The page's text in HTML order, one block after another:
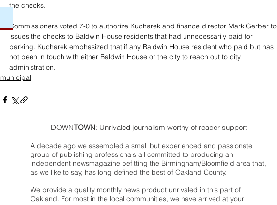
the checks.
Commissioners voted 7-0 to authorize Kucharek and finance director Mark Gerber to
issues the checks to Baldwin House residents that had unnecessarily paid for
parking. Kucharek emphasized that if any Baldwin House resident who paid but has
not been in touch with either Baldwin House or the city to reach out to city
administration.
municipal
DOWNTOWN: Unrivaled journalism worthy of reader support
A decade ago we assembled a small but experienced and passionate
group of publishing professionals all committed to producing an
independent newsmagazine befitting the Birmingham/Bloomfield area that,
as we like to say, has long defined the best of Oakland County.
We provide a quality monthly news product unrivaled in this part of
Oakland. For most in the local communities, we have arrived at your